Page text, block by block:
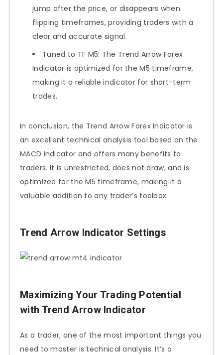
jump after the price, or disappears when
flipping timeframes, providing traders with a
clear and accurate signal.
Tuned to TF M5: The Trend Arrow Forex
Indicator is optimized for the M5 timeframe,
making it a reliable indicator for short-term
trades.
In conclusion, the Trend Arrow Forex Indicator is
an excellent technical analysis tool based on the
MACD indicator and offers many benefits to
traders. It is unrestricted, does not draw, and is
optimized for the M5 timeframe, making it a
valuable addition to any trader’s toolbox.
Trend Arrow Indicator Settings
Maximizing Your Trading Potential
with Trend Arrow Indicator
As a trader, one of the most important things you
need to master is technical analysis. It’s a